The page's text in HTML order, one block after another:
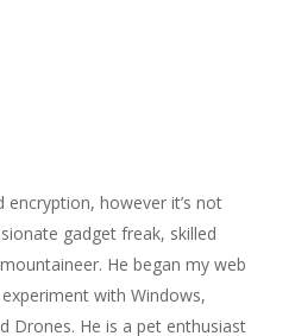
encryption, however it’s not
gadget freak, skilled
He began my web
with Windows,
Drones. He is a pet enthusiast